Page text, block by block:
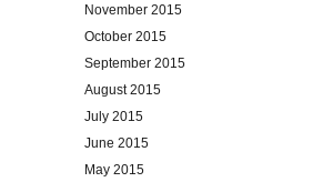
November 2015
October 2015
September 2015
August 2015
July 2015
June 2015
May 2015